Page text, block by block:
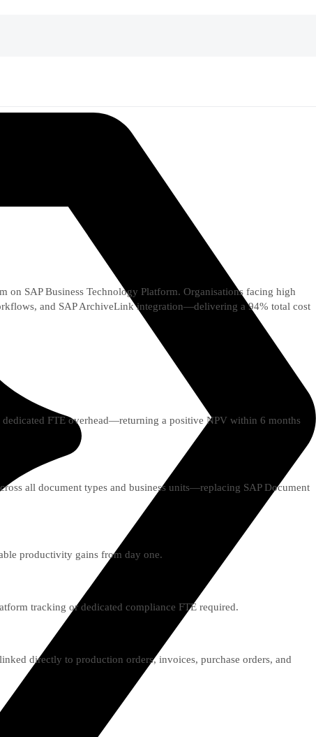
SAP Business Technology Platform. Organisations facing high
and SAP ArchiveLink integration—delivering a 94% total cost
FTE overhead—returning a positive NPV within 6 months
all document types and business units—replacing SAP Document
productivity gains from day one.
tracking or dedicated compliance FTE required.
directly to production orders, invoices, purchase orders, and